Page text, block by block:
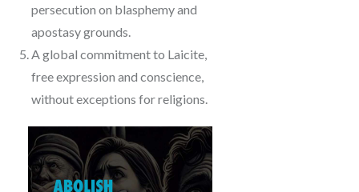
persecution on blasphemy and
apostasy grounds.
A global commitment to Laicite,
free expression and conscience,
without exceptions for religions.